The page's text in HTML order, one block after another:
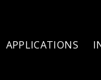
APPLICATIONS